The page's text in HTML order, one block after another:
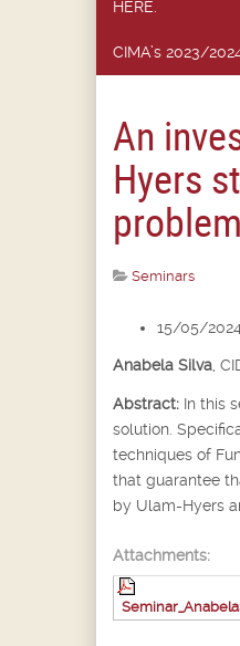
HERE.
CIMA’s 2023/
An
Hyers
problem
Seminars
15/05/
Anabela Silva,
Abstract: In this
solution.
techniques of
that guarantee
by Ulam-Hyers
Attachments: